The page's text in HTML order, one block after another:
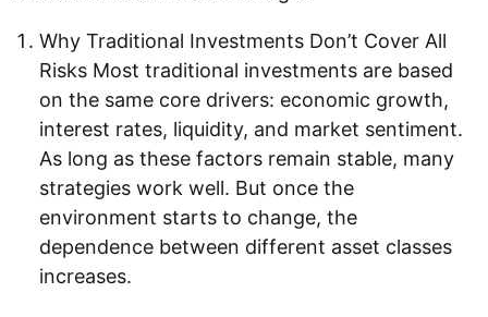
Why Traditional Investments Don’t Cover All
Risks Most traditional investments are based
on the same core drivers: economic growth,
interest rates, liquidity, and market sentiment.
As long as these factors remain stable, many
strategies work well. But once the
environment starts to change, the
dependence between different asset classes
increases.